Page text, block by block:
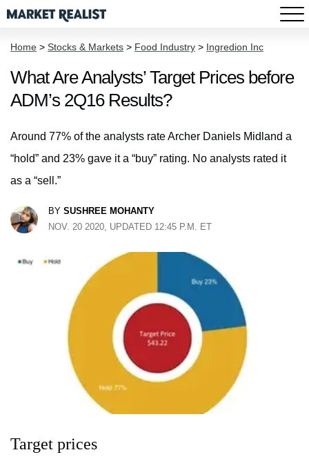
Home > Stocks & Markets > Food Industry > Ingredion Inc
What Are Analysts’ Target Prices before
ADM’s 2Q16 Results?
Around 77% of the analysts rate Archer Daniels Midland a
“hold” and 23% gave it a “buy” rating. No analysts rated it
as a “sell.”
BY SUSHREE MOHANTY
NOV. 20 2020, UPDATED 12:45 P.M. ET
Target prices